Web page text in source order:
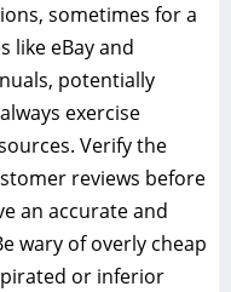
sometimes for a
like eBay and
potentially
exercise
Verify the
reviews before
an accurate and
wary of overly cheap
or inferior